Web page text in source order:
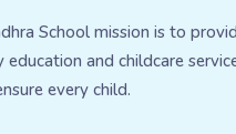
School mission is to
education and childcare
every child.